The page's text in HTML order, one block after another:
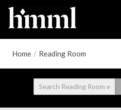
Home / Reading Room